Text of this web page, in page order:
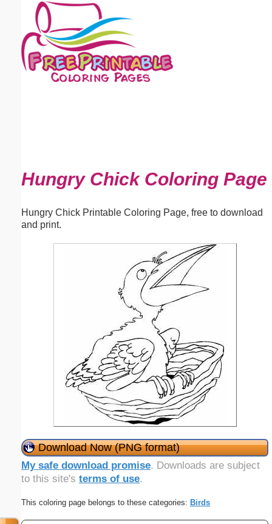
Hungry Chick Coloring Page
Hungry Chick Printable Coloring Page, free to download
and print.
Download Now (PNG format)
My safe download promise. Downloads are subject
to this site's terms of use.
This coloring page belongs to these categories: Birds
Email address:(optional)
Suggestion: